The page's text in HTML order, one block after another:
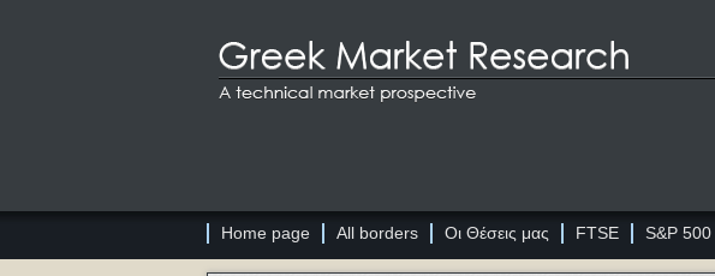
Home page All borders Οι Θέσεις μας FTSE S&P 500